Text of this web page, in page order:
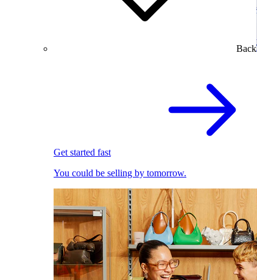
Back
Get started fast
You could be selling by tomorrow.